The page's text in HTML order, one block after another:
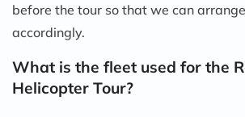
before the tour so that we can
accordingly.
What is the fleet used for the
Helicopter Tour?